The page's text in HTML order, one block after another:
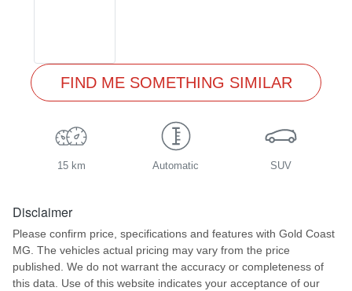
FIND ME SOMETHING SIMILAR
15 km Automatic SUV
Disclaimer
Please confirm price, specifications and features with Gold Coast
MG. The vehicles actual pricing may vary from the price
published. We do not warrant the accuracy or completeness of
this data. Use of this website indicates your acceptance of our